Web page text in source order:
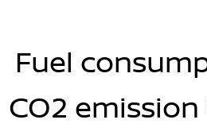
Fuel
CO2 emission